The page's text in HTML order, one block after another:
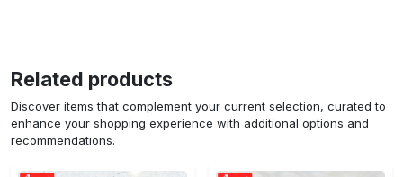
Related products
Discover items that complement your current selection, curated to
enhance your shopping experience with additional options and
recommendations.